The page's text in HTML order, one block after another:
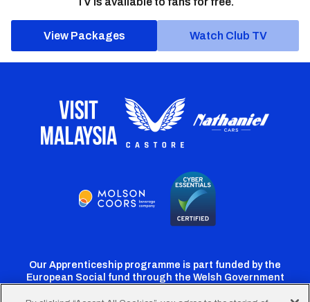
View Packages Watch Club TV
Our Apprenticeship programme is part funded by the
European Social fund through the Welsh Government